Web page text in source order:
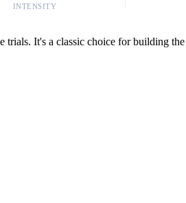
INTENSITY
It's a classic choice for building